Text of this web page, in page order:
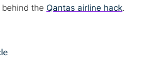
the Qantas airline hack.